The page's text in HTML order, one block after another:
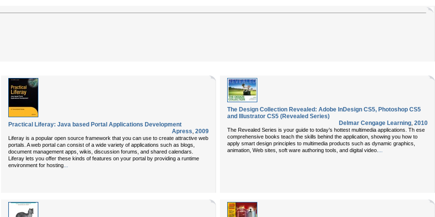
Practical Liferay: Java based Portal Applications Development
Apress, 2009
Liferay is a popular open source framework that you can use to create attractive web
portals. A web portal can consist of a wide variety of applications such as blogs,
document management apps, wikis, discussion forums, and shared calendars.
Liferay lets you offer these kinds of features on your portal by providing a runtime
environment for hosting...
The Design Collection Revealed: Adobe InDesign CS5, Photoshop CS5
and Illustrator CS5 (Revealed Series)
Delmar Cengage Learning, 2010
The Revealed Series is your guide to today’s hottest multimedia applications. Th ese
comprehensive books teach the skills behind the application, showing you how to
apply smart design principles to multimedia products such as dynamic graphics,
animation, Web sites, soft ware authoring tools, and digital video. ...